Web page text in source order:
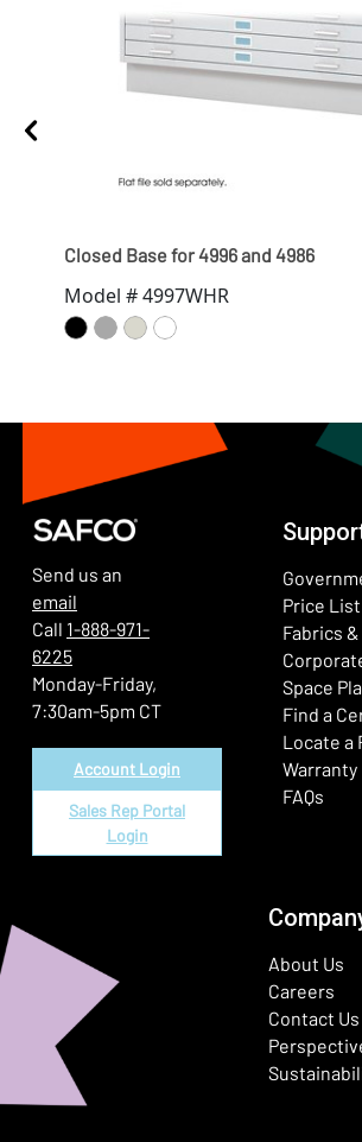
Closed Base for 4996 and 4986
Model # 4997WHR
Send us an
email
Call 1-888-971-
6225
Monday-Friday,
7:30am-5pm CT
Account Login
Sales Rep Portal
Login
Price List
Fabrics
Space
Find a
Locate a
Warranty
FAQs
About Us
Careers
Contact Us